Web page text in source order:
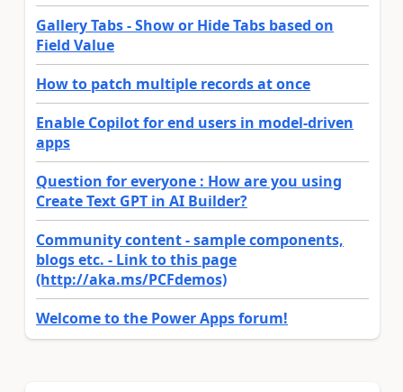
Gallery Tabs - Show or Hide Tabs based on
Field Value
How to patch multiple records at once
Enable Copilot for end users in model-driven
apps
Question for everyone : How are you using
Create Text GPT in AI Builder?
Community content - sample components,
blogs etc. - Link to this page
(http://aka.ms/PCFdemos)
Welcome to the Power Apps forum!